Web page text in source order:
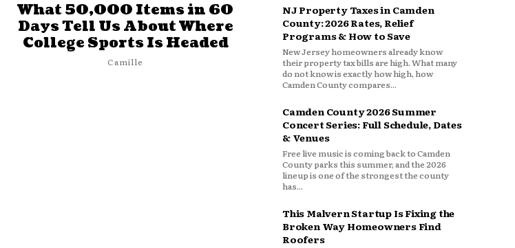
What 50,000 Items in 60
Days Tell Us About Where
College Sports Is Headed
Camille
NJ Property Taxes in Camden
County: 2026 Rates, Relief
Programs & How to Save
New Jersey homeowners already know
their property tax bills are high. What many
do not know is exactly how high, how
Camden County compares...
Camden County 2026 Summer
Concert Series: Full Schedule, Dates
& Venues
Free live music is coming back to Camden
County parks this summer, and the 2026
lineup is one of the strongest the county
has...
This Malvern Startup Is Fixing the
Broken Way Homeowners Find
Roofers